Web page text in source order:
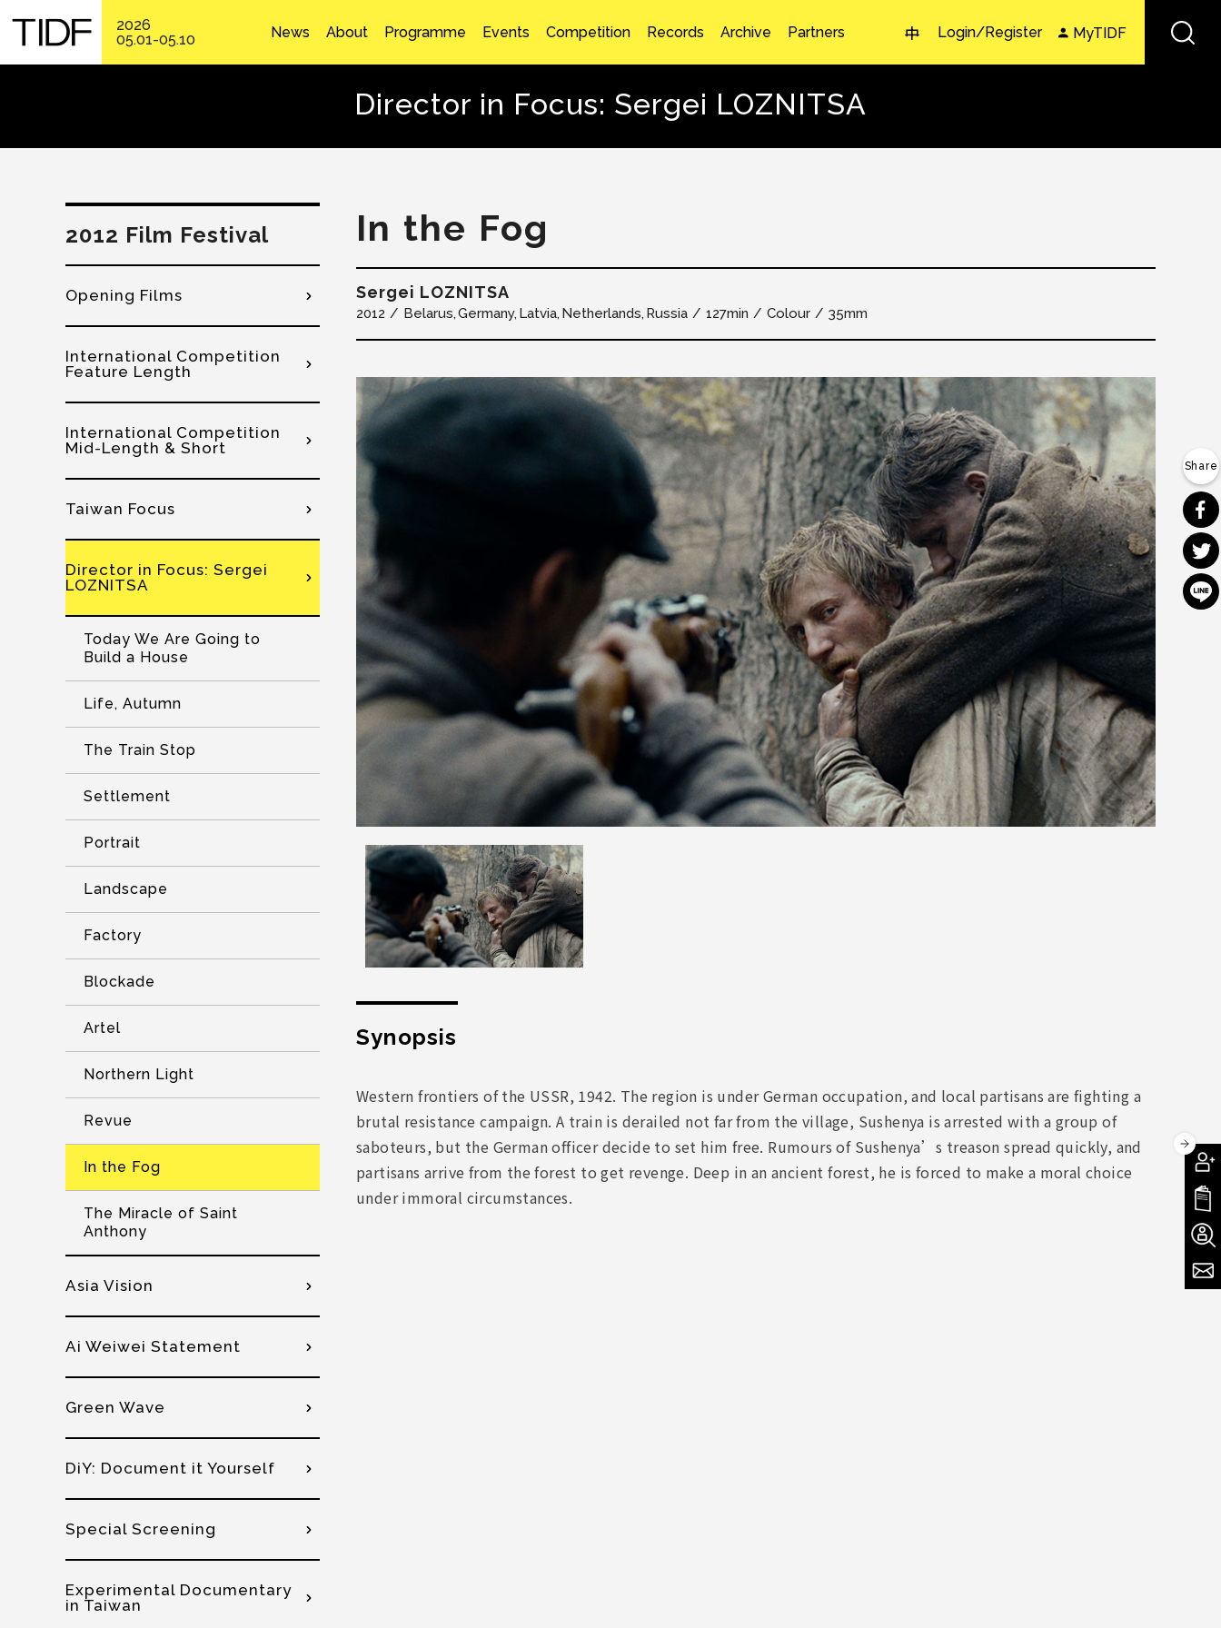
2026
05.01-05.10
中 Login/Register MyTIDF
News About Programme Events Competition Records Archive Partners
Director in Focus: Sergei LOZNITSA
In the Fog
Sergei LOZNITSA
2012 Belarus Germany Latvia Netherlands Russia 127min Colour 35mm
Synopsis
Western frontiers of the USSR, 1942. The region is under German occupation, and local partisans are fighting a
brutal resistance campaign. A train is derailed not far from the village, Sushenya is arrested with a group of
saboteurs, but the German officer decide to set him free. Rumours of Sushenya’s treason spread quickly, and
partisans arrive from the forest to get revenge. Deep in an ancient forest, he is forced to make a moral choice
under immoral circumstances.
2012 Film Festival
Opening Films
International Competition
Feature Length
International Competition
Mid-Length & Short
Taiwan Focus
Director in Focus: Sergei
LOZNITSA
Today We Are Going to
Build a House
Life, Autumn
The Train Stop
Settlement
Portrait
Landscape
Factory
Blockade
Artel
Northern Light
Revue
In the Fog
The Miracle of Saint
Anthony
Asia Vision
Ai Weiwei Statement
Green Wave
DiY: Document it Yourself
Special Screening
Experimental Documentary
in Taiwan